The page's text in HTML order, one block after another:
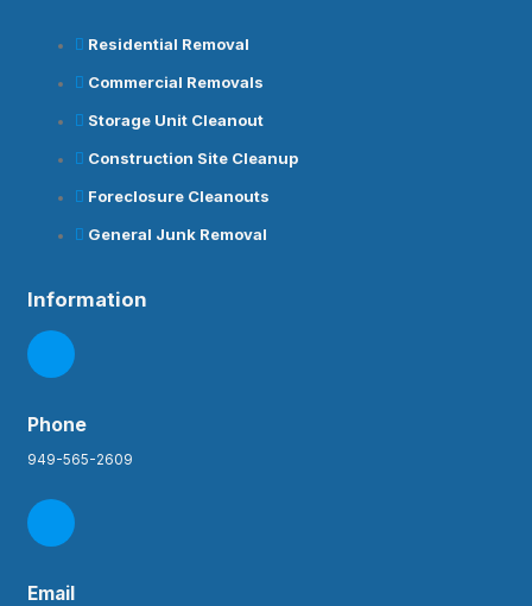
Residential Removal
Commercial Removals
Storage Unit Cleanout
Construction Site Cleanup
Foreclosure Cleanouts
General Junk Removal
Information
Phone
949-565-2609
Email